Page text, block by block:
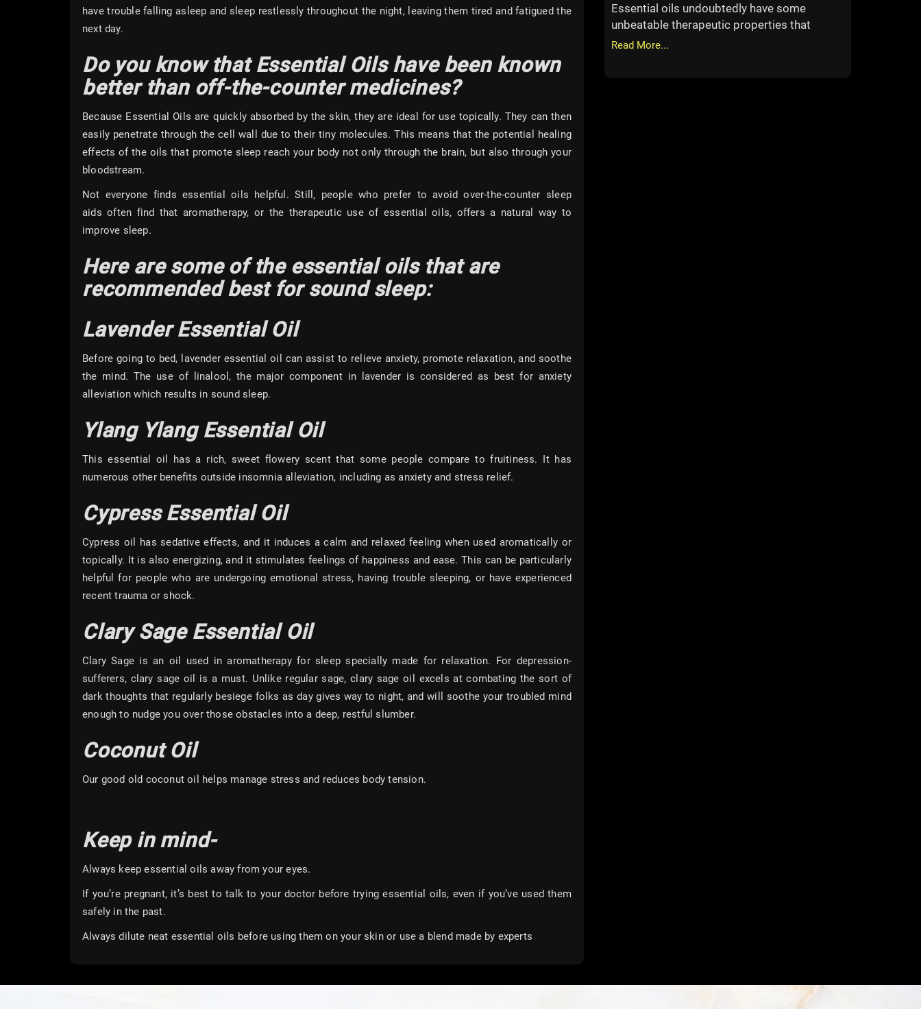
have trouble falling asleep and sleep restlessly throughout the night, leaving them tired and fatigued the
next day.
Do you know that Essential Oils have been known
better than off-the-counter medicines?
Because Essential Oils are quickly absorbed by the skin, they are ideal for use topically. They can then
easily penetrate through the cell wall due to their tiny molecules. This means that the potential healing
effects of the oils that promote sleep reach your body not only through the brain, but also through your
bloodstream.
Not everyone finds essential oils helpful. Still, people who prefer to avoid over-the-counter sleep
aids often find that aromatherapy, or the therapeutic use of essential oils, offers a natural way to
improve sleep.
Here are some of the essential oils that are
recommended best for sound sleep:
Lavender Essential Oil
Before going to bed, lavender essential oil can assist to relieve anxiety, promote relaxation, and soothe
the mind. The use of linalool, the major component in lavender is considered as best for anxiety
alleviation which results in sound sleep.
Ylang Ylang Essential Oil
This essential oil has a rich, sweet flowery scent that some people compare to fruitiness. It has
numerous other benefits outside insomnia alleviation, including as anxiety and stress relief.
Cypress Essential Oil
Cypress oil has sedative effects, and it induces a calm and relaxed feeling when used aromatically or
topically. It is also energizing, and it stimulates feelings of happiness and ease. This can be particularly
helpful for people who are undergoing emotional stress, having trouble sleeping, or have experienced
recent trauma or shock.
Clary Sage Essential Oil
Clary Sage is an oil used in aromatherapy for sleep specially made for relaxation. For depression-
sufferers, clary sage oil is a must. Unlike regular sage, clary sage oil excels at combating the sort of
dark thoughts that regularly besiege folks as day gives way to night, and will soothe your troubled mind
enough to nudge you over those obstacles into a deep, restful slumber.
Coconut Oil
Our good old coconut oil helps manage stress and reduces body tension.
Keep in mind-
Always keep essential oils away from your eyes.
If you’re pregnant, it’s best to talk to your doctor before trying essential oils, even if you’ve used them
safely in the past.
Always dilute neat essential oils before using them on your skin or use a blend made by experts
Essential oils undoubtedly have some
unbeatable therapeutic properties that
Read More...